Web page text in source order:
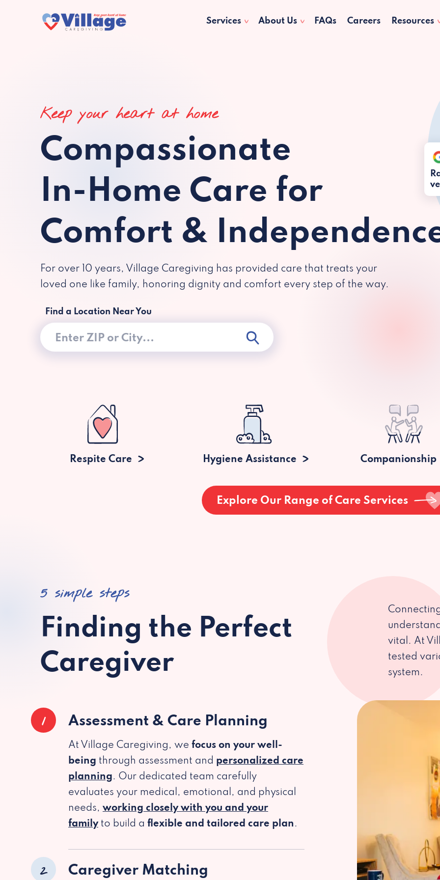
Services About Us FAQs Careers Resources
Keep your heart at home
Compassionate
In-Home Care for
Comfort &
For over 10 years, Village Caregiving has provided care that treats your
loved one like family, honoring dignity and comfort every step of the way.
Find a Location Near You
Respite Care Hygiene Assistance Companionship
Explore Our Range of Care Services
5 simple steps
Finding the Perfect
Caregiver
vital. At
tested
system.
1 Assessment & Care Planning
At Village Caregiving, we focus on your well-
being through assessment and personalized care
planning. Our dedicated team carefully
evaluates your medical, emotional, and physical
needs, working closely with you and your
familyto build a flexible and tailored care plan .
2 Caregiver Matching